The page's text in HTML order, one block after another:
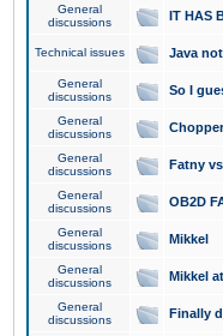
General
discussions
IT HAS
Technical issues Java
General
discussions
So I
General
discussions
General
discussions
Fatny
General
discussions
OB2D
General
discussions
Mikkel
General
discussions
Mikkel
General
discussions
Finally